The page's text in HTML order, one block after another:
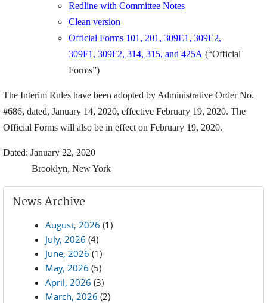
Redline with Committee Notes
Clean version
Official Forms 101, 201, 309E1, 309E2,
309F1, 309F2, 314, 315, and 425A (“Official
Forms”)
The Interim Rules have been adopted by Administrative Order No.
#686, dated, January 14, 2020, effective February 19, 2020. The
Official Forms will also be in effect on February 19, 2020.
Dated: January 22, 2020
Brooklyn, New York
News Archive
August, 2026 (1)
July, 2026 (4)
June, 2026 (1)
May, 2026 (5)
April, 2026 (3)
March, 2026 (2)